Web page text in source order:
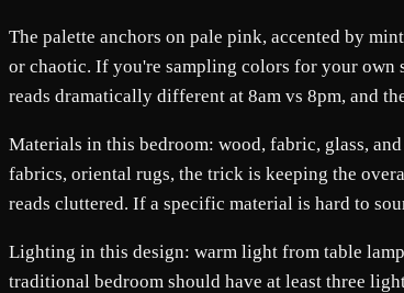
The palette anchors on pale pink, accented by
or chaotic. If you're sampling colors for your own
reads dramatically different at 8am vs 8pm, and
Materials in this bedroom: wood, fabric, glass,
fabrics, oriental rugs, the trick is keeping the
reads cluttered. If a specific material is hard to
Lighting in this design: warm light from table
traditional bedroom should have at least three